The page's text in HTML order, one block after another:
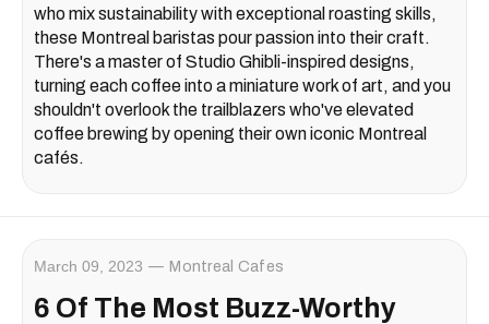
who mix sustainability with exceptional roasting skills,
these Montreal baristas pour passion into their craft.
There's a master of Studio Ghibli-inspired designs,
turning each coffee into a miniature work of art, and you
shouldn't overlook the trailblazers who've elevated
coffee brewing by opening their own iconic Montreal
cafés.
March 09, 2023 Montreal Cafes
6 Of The Most Buzz-Worthy